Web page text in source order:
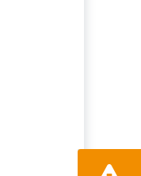
Report